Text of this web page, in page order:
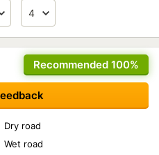
Recommended 100%
Dry road
Wet road